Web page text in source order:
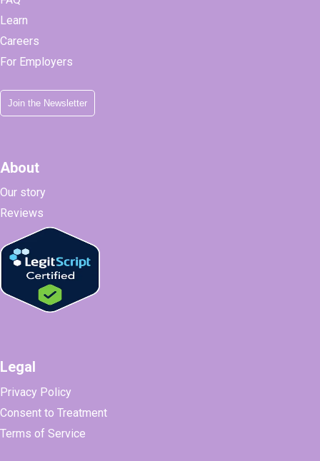
Learn
Careers
For Employers
Join the Newsletter
About
Our story
Reviews
Legal
Privacy Policy
Consent to Treatment
Terms of Service